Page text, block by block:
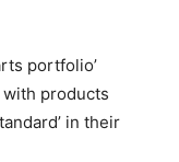
portfolio’
products
in their